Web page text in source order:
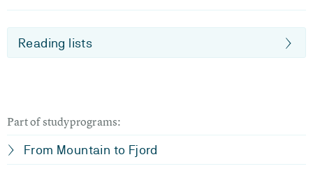
Reading lists
Part of studyprograms:
From Mountain to Fjord